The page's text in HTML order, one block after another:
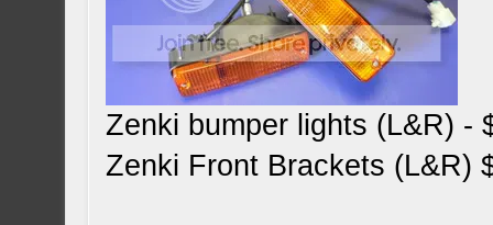
Zenki bumper lights (L&R) -
Zenki Front Brackets (L&R)